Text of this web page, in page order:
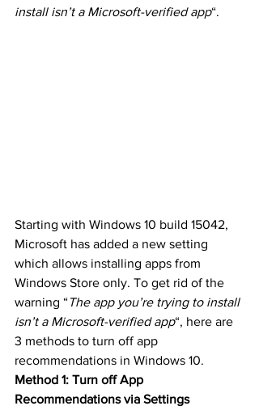
install isn’t a Microsoft-verified app“.
Starting with Windows 10 build 15042,
Microsoft has added a new setting
which allows installing apps from
Windows Store only. To get rid of the
warning “The app you’re trying to install
isn’t a Microsoft-verified app“, here are
3 methods to turn off app
recommendations in Windows 10.
Method 1: Turn off App
Recommendations via Settings